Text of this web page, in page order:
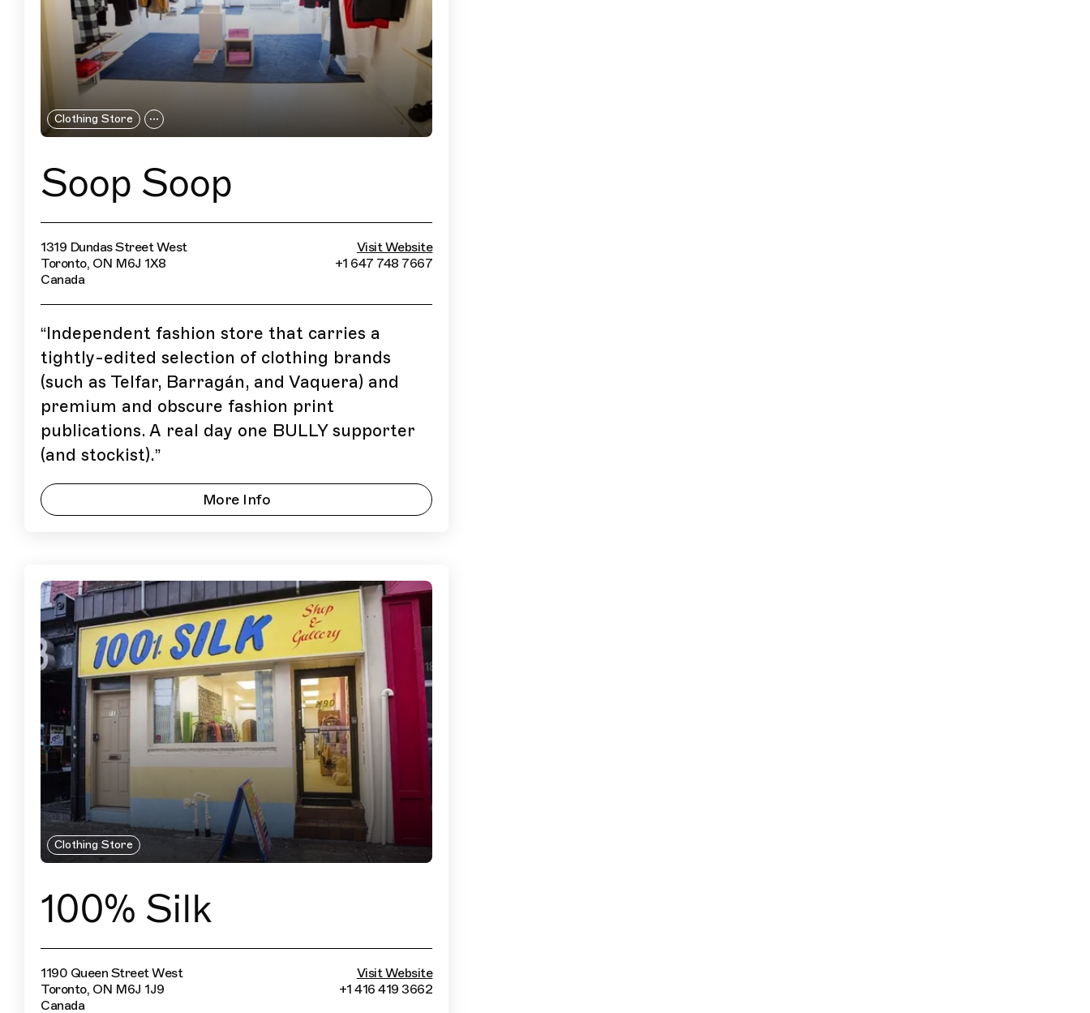
Clothing Store
Soop Soop
1319 Dundas Street West
Toronto, ON M6J 1X8
Canada
Visit Website
+1 647 748 7667
“Independent fashion store that carries a
tightly-edited selection of clothing brands
(such as Telfar, Barragán, and Vaquera) and
premium and obscure fashion print
publications. A real day one BULLY supporter
(and stockist).”
More Info
Clothing Store
100% Silk
1190 Queen Street West
Toronto, ON M6J 1J9
Canada
Visit Website
+1 416 419 3662